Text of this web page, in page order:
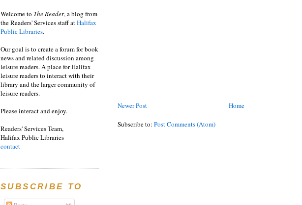
Newer Post Home
Subscribe to: Post Comments (Atom)
Welcome to TheReader, a blog from
the Readers' Services staff atHalifax
Public Libraries.
Our goal is to create a forum for book
news and related discussion among
leisure readers. A place for Halifax
leisure readers to interact with their
library and the larger community of
leisure readers.
Please interact and enjoy.
Readers' Services Team,
Halifax Public Libraries
contact
SUBSCRIBE TO